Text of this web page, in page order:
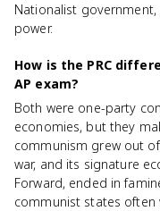
Nationalist
power.
How is the PRC
AP exam?
Both were one-party
economies, but they
communism grew out
war, and its signature
Forward, ended in
communist states often